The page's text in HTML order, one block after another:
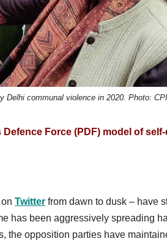
communal violence in 2020. Photo:
Force (PDF) model of
Twitter from dawn to dusk – have
has been aggressively spreading
the opposition parties have